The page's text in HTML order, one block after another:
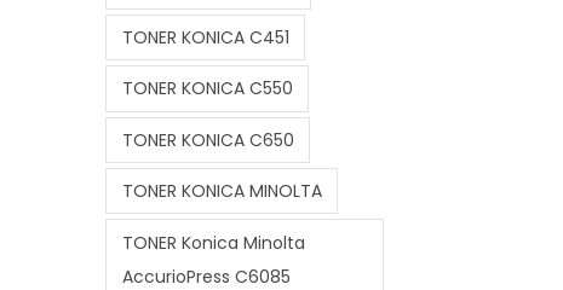
TONER KONICA C451
TONER KONICA C550
TONER KONICA C650
TONER KONICA MINOLTA
TONER Konica Minolta
AccurioPress C6085